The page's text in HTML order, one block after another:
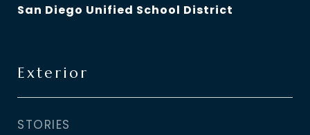
San Diego Unified School District
Exterior
STORIES